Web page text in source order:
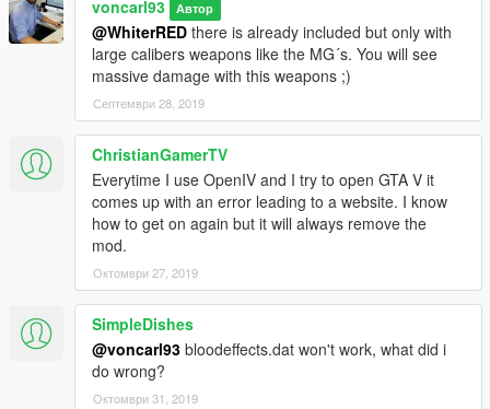
voncarl93 Автор
@WhiterRED there is already included but only with
large calibers weapons like the MG´s. You will see
massive damage with this weapons ;)
Септември 28, 2019
ChristianGamerTV
Everytime I use OpenIV and I try to open GTA V it
comes up with an error leading to a website. I know
how to get on again but it will always remove the
mod.
Октомври 27, 2019
SimpleDishes
@voncarl93 bloodeffects.dat won't work, what did i
do wrong?
Октомври 31, 2019